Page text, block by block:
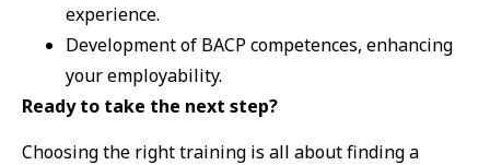
experience.
Development of BACP competences, enhancing
your employability.
Ready to take the next step?
Choosing the right training is all about finding a